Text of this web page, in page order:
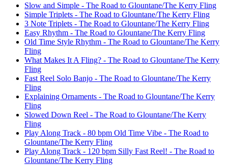
Slow and Simple - The Road to Glountane/The Kerry Fling
Simple Triplets - The Road to Glountane/The Kerry Fling
3 Note Triplets - The Road to Glountane/The Kerry Fling
Easy Rhythm - The Road to Glountane/The Kerry Fling
Old Time Style Rhythm - The Road to Glountane/The Kerry
Fling
What Makes It A Fling? - The Road to Glountane/The Kerry
Fling
Fast Reel Solo Banjo - The Road to Glountane/The Kerry
Fling
Explaining Ornaments - The Road to Glountane/The Kerry
Fling
Slowed Down Reel - The Road to Glountane/The Kerry
Fling
Play Along Track - 80 bpm Old Time Vibe - The Road to
Glountane/The Kerry Fling
Play Along Track - 120 bpm Silly Fast Reel! - The Road to
Glountane/The Kerry Fling